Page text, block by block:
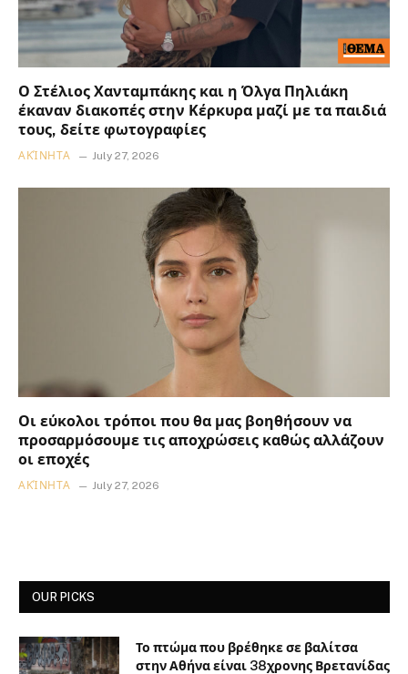
Ο Στέλιος Χανταμπάκης και η Όλγα Πηλιάκη
έκαναν διακοπές στην Κέρκυρα μαζί με τα παιδιά
τους, δείτε φωτογραφίες
ΑΚΊΝΗΤΑ July 27, 2026
Οι εύκολοι τρόποι που θα μας βοηθήσουν να
προσαρμόσουμε τις αποχρώσεις καθώς αλλάζουν
οι εποχές
ΑΚΊΝΗΤΑ July 27, 2026
OUR PICKS
Το πτώμα που βρέθηκε σε βαλίτσα
στην Αθήνα είναι 38χρονης Βρετανίδας